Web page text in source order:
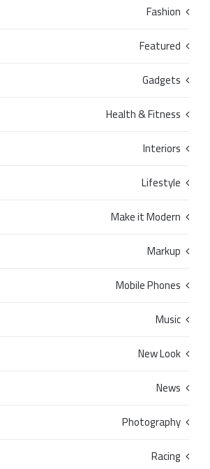
Fashion
Featured
Gadgets
Health & Fitness
Interiors
Lifestyle
Make it Modern
Markup
Mobile Phones
Music
New Look
News
Photography
Racing